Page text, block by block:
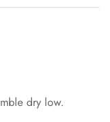
dry low.